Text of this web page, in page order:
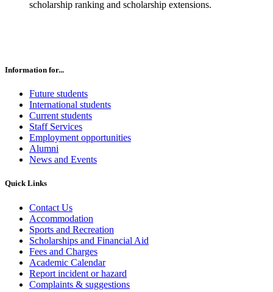
scholarship ranking and scholarship extensions.
Information for...
Future students
International students
Current students
Staff Services
Employment opportunities
Alumni
News and Events
Quick Links
Contact Us
Accommodation
Sports and Recreation
Scholarships and Financial Aid
Fees and Charges
Academic Calendar
Report incident or hazard
Complaints & suggestions